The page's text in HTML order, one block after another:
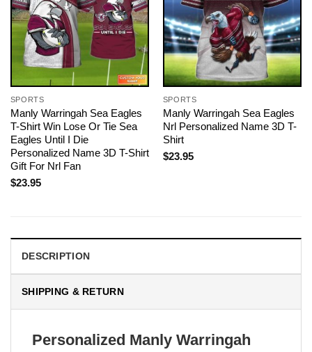
SPORTS
Manly Warringah Sea Eagles
T-Shirt Win Lose Or Tie Sea
Eagles Until I Die
Personalized Name 3D T-Shirt
Gift For Nrl Fan
$23.95
SPORTS
Manly Warringah Sea Eagles
Nrl Personalized Name 3D T-
Shirt
$23.95
DESCRIPTION
SHIPPING & RETURN
Personalized Manly Warringah